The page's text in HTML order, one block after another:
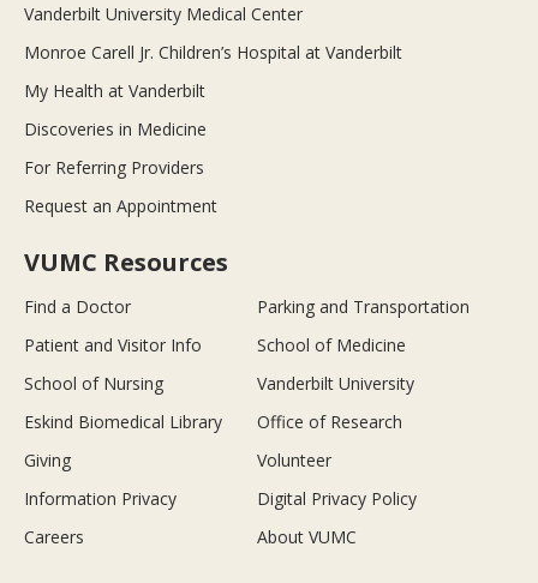
Vanderbilt University Medical Center
Monroe Carell Jr. Children’s Hospital at Vanderbilt
My Health at Vanderbilt
Discoveries in Medicine
For Referring Providers
Request an Appointment
VUMC Resources
Find a Doctor
Parking and Transportation
Patient and Visitor Info
School of Medicine
School of Nursing
Vanderbilt University
Eskind Biomedical Library
Office of Research
Giving
Volunteer
Information Privacy
Digital Privacy Policy
Careers
About VUMC